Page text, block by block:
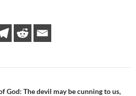
God: The devil may be cunning to us,